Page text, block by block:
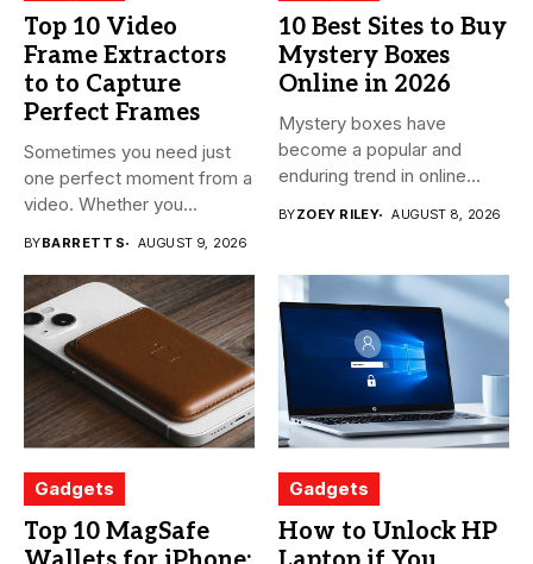
Top 10 Video
Frame Extractors
to to Capture
Perfect Frames
Sometimes you need just
one perfect moment from a
video. Whether you...
BYBARRETT S AUGUST 9, 2026
10 Best Sites to Buy
Mystery Boxes
Online in 2026
Mystery boxes have
become a popular and
enduring trend in online
BYZOEY RILEY AUGUST 8, 2026
Gadgets
Top 10 MagSafe
Gadgets
How to Unlock HP